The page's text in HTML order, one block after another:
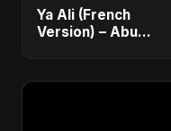
Ya Ali (French
Version) – Abu
Islamique Moderne